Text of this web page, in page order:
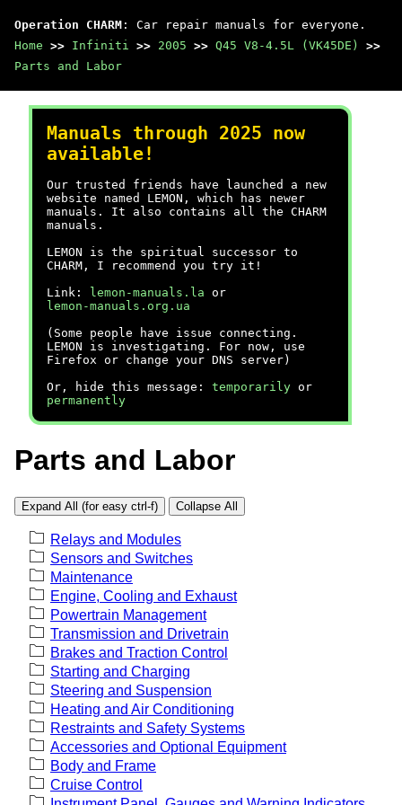
Operation CHARM : Car repair manuals for everyone.
Home >> Infiniti >> 2005 >> Q45 V8-4.5L (VK45DE)
>>
Parts and Labor
Manuals through 2025 now
available!
Our trusted friends have launched a new
website named LEMON, which has newer
manuals. It also contains all the CHARM
manuals.
LEMON is the spiritual successor to
CHARM, I recommend you try it!
Link:
lemon-manuals.la or
lemon-manuals.org.ua
(Some people have issue connecting.
LEMON is investigating. For now, use
Firefox or change your DNS server)
Or, hide this message: temporarily or
permanently
Parts and Labor
Expand All (for easy ctrl-f) Collapse All
Relays and Modules
Sensors and Switches
Maintenance
Engine, Cooling and Exhaust
Powertrain Management
Transmission and Drivetrain
Brakes and Traction Control
Starting and Charging
Steering and Suspension
Heating and Air Conditioning
Restraints and Safety Systems
Accessories and Optional Equipment
Body and Frame
Cruise Control